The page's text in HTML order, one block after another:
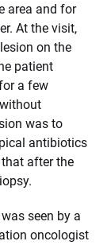
area and for
At the visit,
on the
patient
a few
was to
antibiotics
after the
seen by a
oncologist